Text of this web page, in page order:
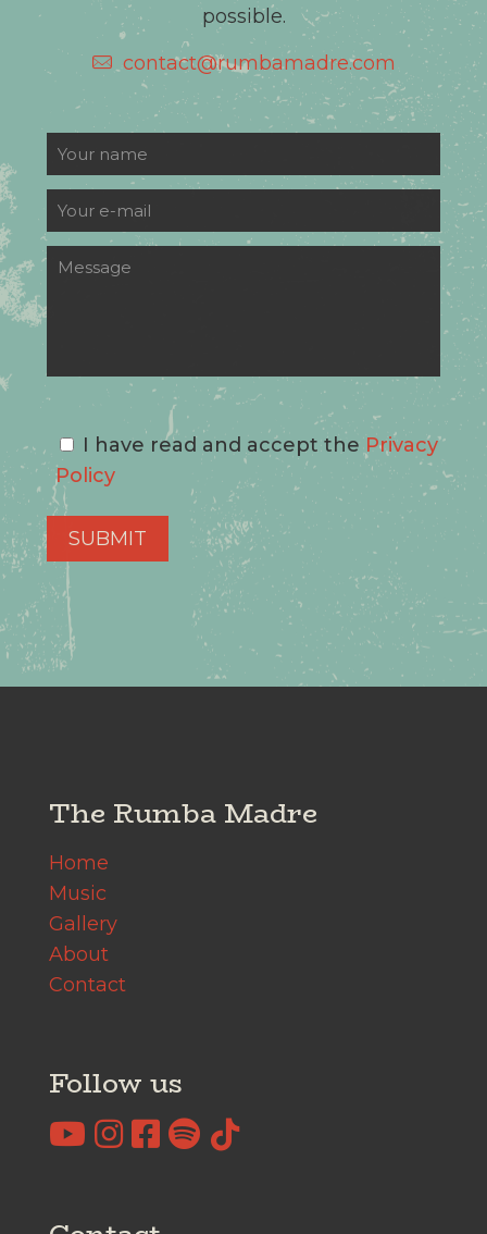
possible.
contact@rumbamadre.com
I have read and accept the Privacy
Policy
The Rumba Madre
Home
Music
Gallery
About
Contact
Follow us